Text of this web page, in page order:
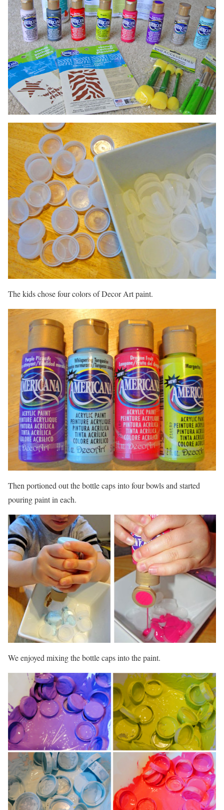
The kids chose four colors of Decor Art paint.
Then portioned out the bottle caps into four bowls and started
pouring paint in each.
We enjoyed mixing the bottle caps into the paint.